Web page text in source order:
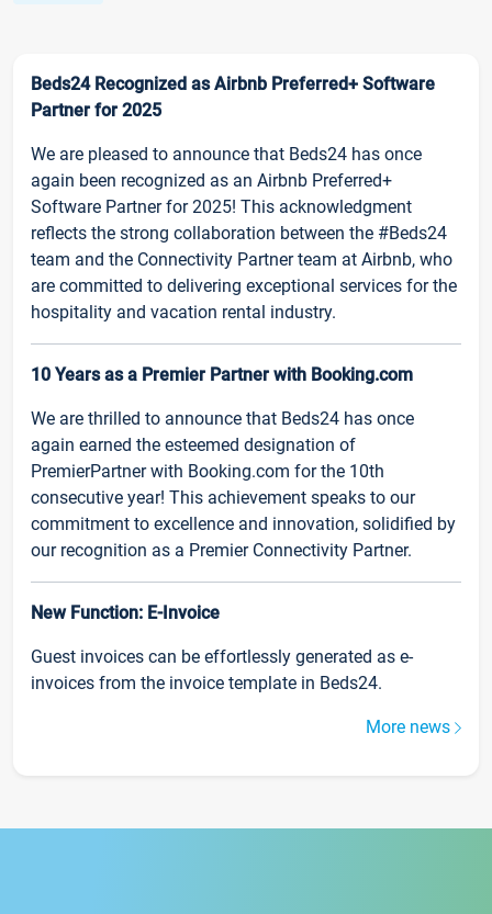
Beds24 Recognized as Airbnb Preferred+ Software
Partner for 2025
We are pleased to announce that Beds24 has once
again been recognized as an Airbnb Preferred+
Software Partner for 2025! This acknowledgment
reflects the strong collaboration between the #Beds24
team and the Connectivity Partner team at Airbnb, who
are committed to delivering exceptional services for the
hospitality and vacation rental industry.
10 Years as a Premier Partner with Booking.com
We are thrilled to announce that Beds24 has once
again earned the esteemed designation of
PremierPartner with Booking.com for the 10th
consecutive year! This achievement speaks to our
commitment to excellence and innovation, solidified by
our recognition as a Premier Connectivity Partner.
New Function: E-Invoice
Guest invoices can be effortlessly generated as e-
invoices from the invoice template in Beds24.
More news